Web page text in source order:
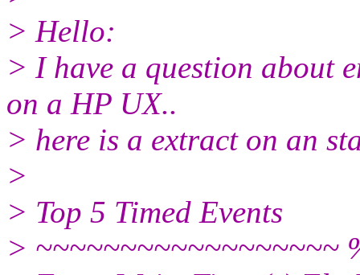
> Hello:
> I have a question about
on a HP UX..
> here is a extract on an
>
> Top 5 Timed Events
> ~~~~~~~~~~~~~~~~~~